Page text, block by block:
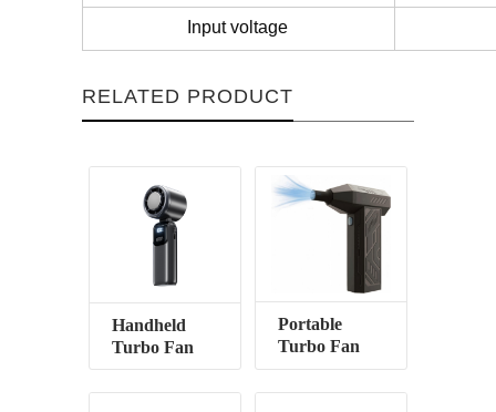
Input voltage
RELATED PRODUCT
Handheld
Turbo Fan
Portable
Turbo Fan